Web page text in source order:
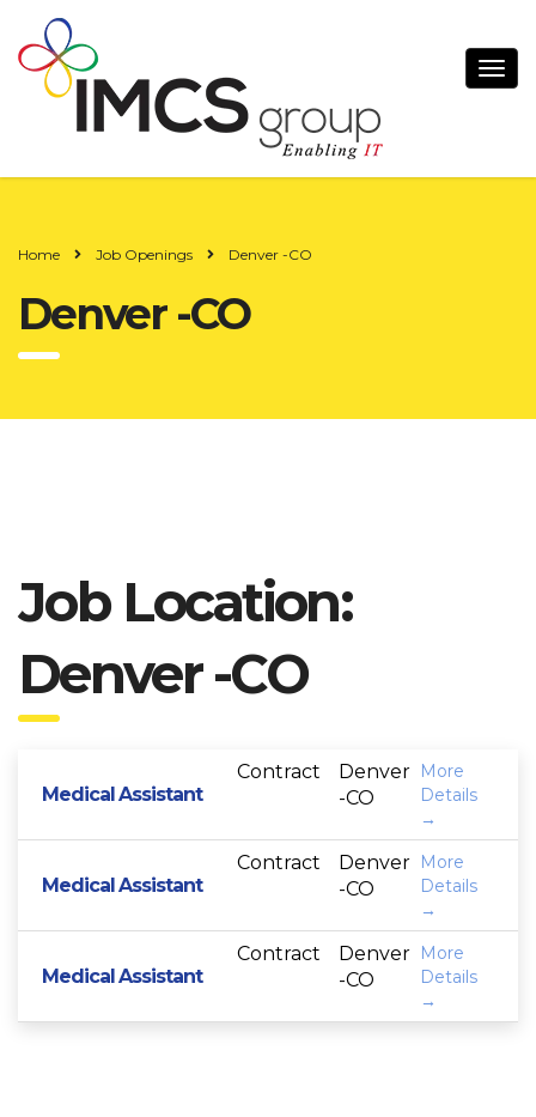
Home Job Openings Denver -CO
Denver -CO
Job Location:
Denver -CO
Medical Assistant
Contract
Denver
-CO
More
Details
Medical Assistant
Contract
Denver
-CO
More
Details
Medical Assistant
Contract
Denver
-CO
More
Details